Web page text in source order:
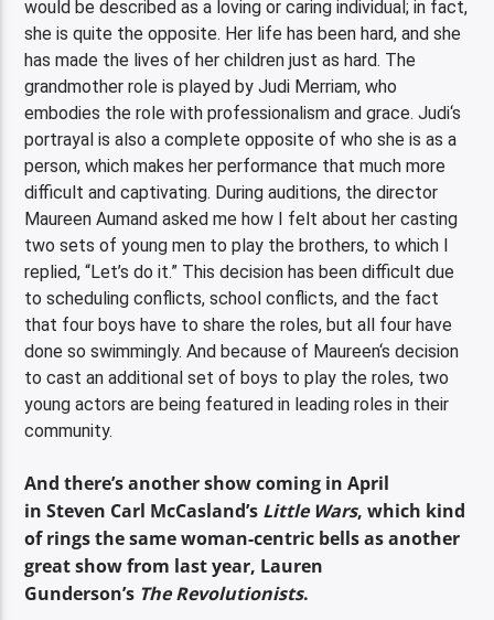
would be described as a loving or caring individual; in fact,
she is quite the opposite. Her life has been hard, and she
has made the lives of her children just as hard. The
grandmother role is played by Judi Merriam, who
embodies the role with professionalism and grace. Judi‘s
portrayal is also a complete opposite of who she is as a
person, which makes her performance that much more
difficult and captivating. During auditions, the director
Maureen Aumand asked me how I felt about her casting
two sets of young men to play the brothers, to which I
replied, “Let’s do it.” This decision has been difficult due
to scheduling conflicts, school conflicts, and the fact
that four boys have to share the roles, but all four have
done so swimmingly. And because of Maureen‘s decision
to cast an additional set of boys to play the roles, two
young actors are being featured in leading roles in their
community.
And there’s another show coming in April
in Steven Carl McCasland’s Little Wars, which kind
of rings the same woman-centric bells as another
great show from last year, Lauren
Gunderson’s The Revolutionists.